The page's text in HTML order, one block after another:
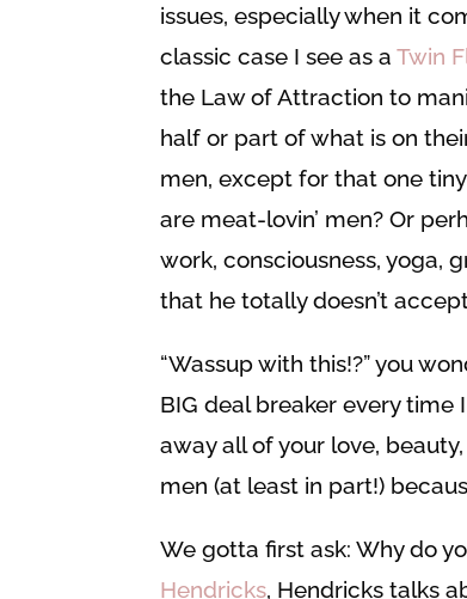
issues, especially when it
classic case I see as aTwin
the Law of Attraction to
half or part of what is on
men, except for that one
are meat-lovin’ men? Or
work, consciousness, yoga,
that he totally doesn’t
“Wassup with this!?” you
BIG deal breaker every time
away all of your love,
men (at least in part!)
We gotta first ask: Why do
Hendricks, Hendricks talks